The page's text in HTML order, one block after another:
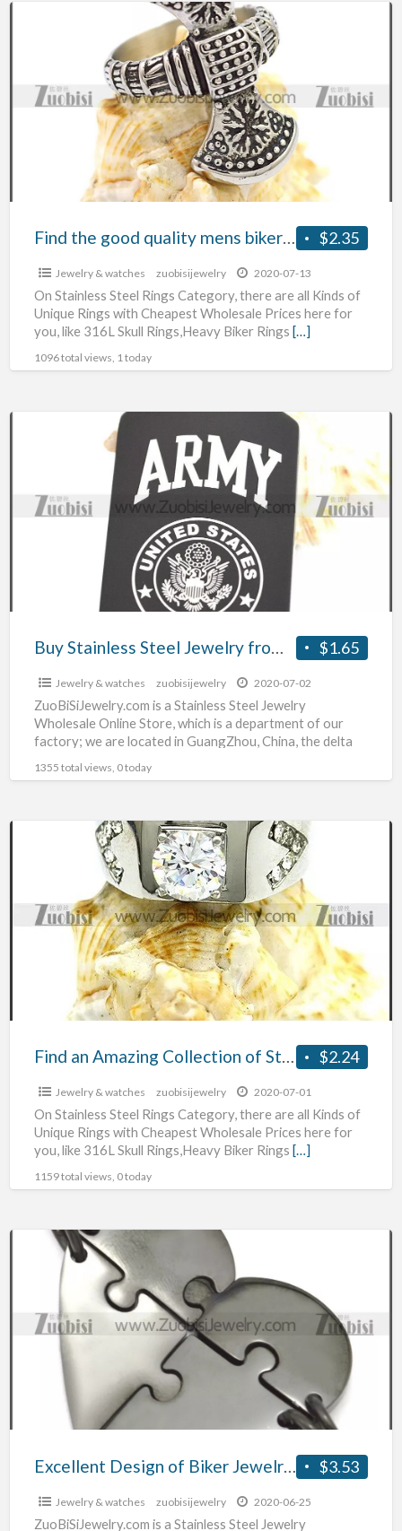
quality
mens
$2.35
Find the good quality mens biker jewelry
Jewelry & watches zuobisijewelry 2020-07-13
On Stainless Steel Rings Category, there are all Kinds of
Unique Rings with Cheapest Wholesale Prices here for
you, like 316L Skull Rings,Heavy Biker Rings […]
1096 total views, 1 today
Jewelry
from
Store
Ltd.
$1.65
Buy Stainless Steel Jewelry from Zuobisi Jewelry Wholesale Store Ltd.
Jewelry & watches zuobisijewelry 2020-07-02
ZuoBiSiJewelry.com is a Stainless Steel Jewelry
Wholesale Online Store, which is a department of our
factory; we are located in GuangZhou, China, the delta
1355 total views, 0 today
Collection
wholesale
$2.24
Find an Amazing Collection of Stainless Steel Rings wholesale
Jewelry & watches zuobisijewelry 2020-07-01
On Stainless Steel Rings Category, there are all Kinds of
Unique Rings with Cheapest Wholesale Prices here for
you, like 316L Skull Rings,Heavy Biker Rings […]
1159 total views, 0 today
Excellent
Biker
Jewelry
Price
$3.53
Excellent Design of Biker Jewelry for the Best Price
Jewelry & watches zuobisijewelry 2020-06-25
ZuoBiSiJewelry.com is a Stainless Steel Jewelry